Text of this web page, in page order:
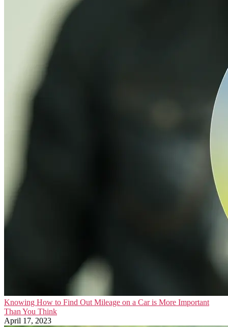
Knowing How to Find Out Mileage on a Car is More Important
Than You Think
April 17, 2023